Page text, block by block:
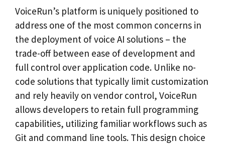
VoiceRun’s platform is uniquely positioned to
address one of the most common concerns in
the deployment of voice AI solutions – the
trade-off between ease of development and
full control over application code. Unlike no-
code solutions that typically limit customization
and rely heavily on vendor control, VoiceRun
allows developers to retain full programming
capabilities, utilizing familiar workflows such as
Git and command line tools. This design choice